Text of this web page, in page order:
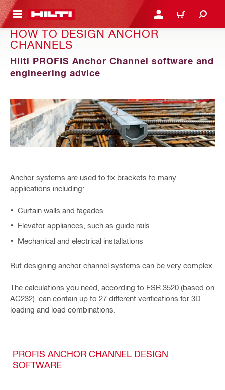
CONTENT LOGIN OR REGISTER
CART
HOW TO DESIGN ANCHOR
CHANNELS
Hilti PROFIS Anchor Channel software and
engineering advice
Anchor systems are used to fix brackets to many
applications including:
Curtain walls and façades
Elevator appliances, such as guide rails
Mechanical and electrical installations
But designing anchor channel systems can be very complex.
The calculations you need, according to ESR 3520 (based on
AC232), can contain up to 27 different verifications for 3D
loading and load combinations.
PROFIS ANCHOR CHANNEL DESIGN
SOFTWARE